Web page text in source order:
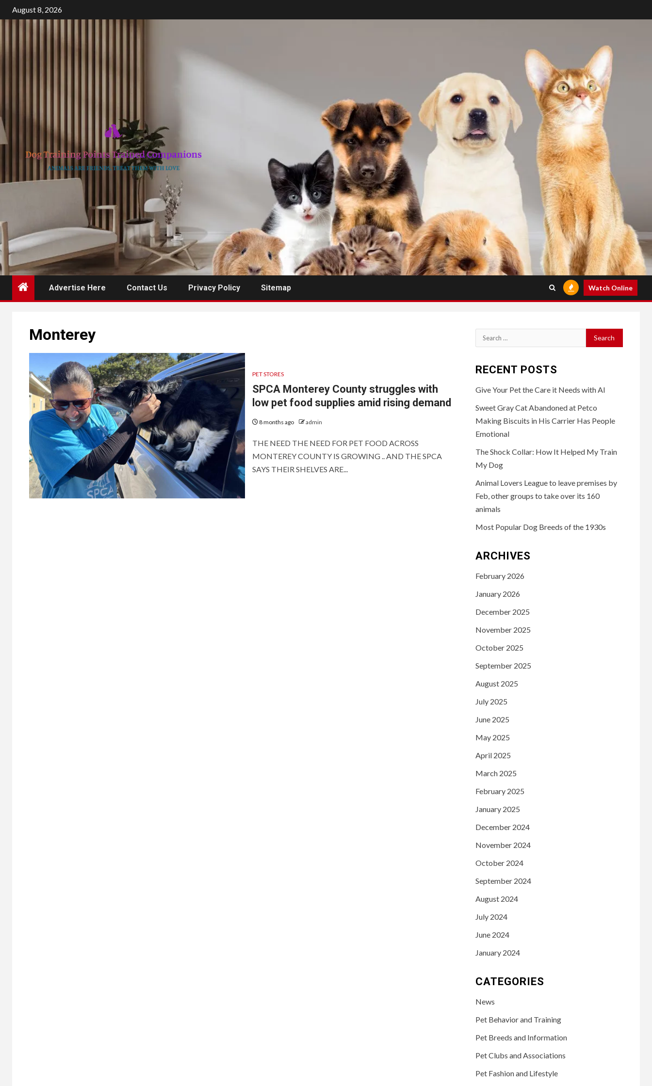
Skip
to
August 8, 2026
Advertise Here Contact Us Privacy Policy Sitemap Watch Online
Monterey
PET STORES
SPCA Monterey County struggles with
low pet food supplies amid rising demand
8 months ago admin
THE NEED THE NEED FOR PET FOOD ACROSS
MONTEREY COUNTY IS GROWING .. AND THE SPCA
SAYS THEIR SHELVES ARE...
Search
for:
RECENT POSTS
Give Your Pet the Care it Needs with AI
Sweet Gray Cat Abandoned at Petco
Making Biscuits in His Carrier Has People
Emotional
The Shock Collar: How It Helped My Train
My Dog
Animal Lovers League to leave premises by
Feb, other groups to take over its 160
animals
Most Popular Dog Breeds of the 1930s
ARCHIVES
February 2026
January 2026
December 2025
November 2025
October 2025
September 2025
August 2025
July 2025
June 2025
May 2025
April 2025
March 2025
February 2025
January 2025
December 2024
November 2024
October 2024
September 2024
August 2024
July 2024
June 2024
January 2024
CATEGORIES
News
Pet Behavior and Training
Pet Breeds and Information
Pet Clubs and Associations
Pet Fashion and Lifestyle